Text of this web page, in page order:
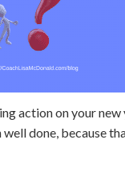
action on your new
done, because